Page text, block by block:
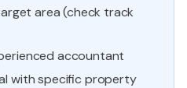
area (check track
accountant
with specific property